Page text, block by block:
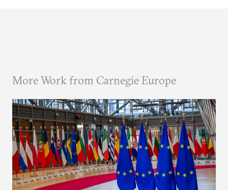
More Work from Carnegie Europe